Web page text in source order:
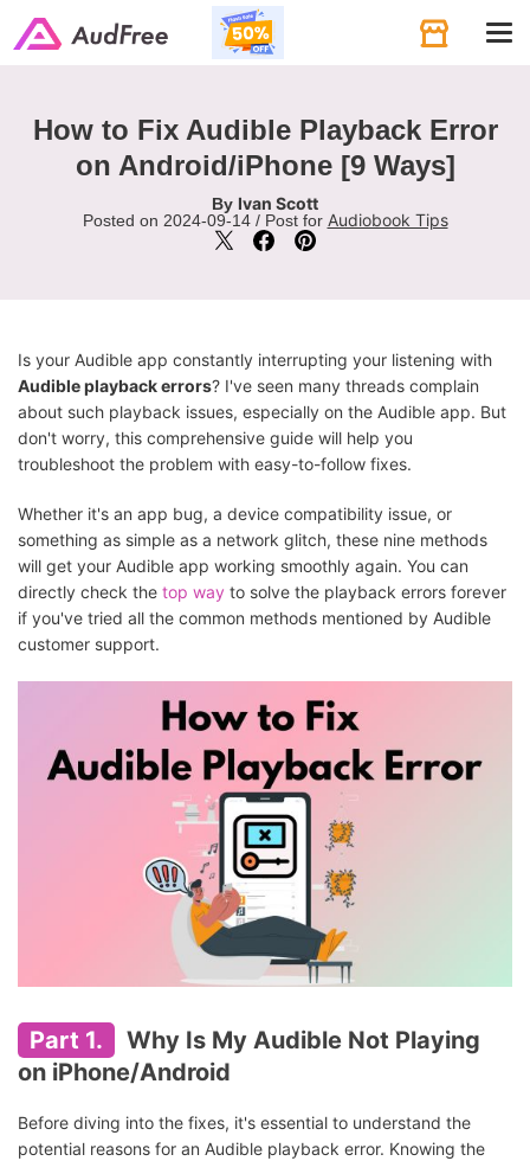
How to Fix Audible Playback Error
on Android/iPhone [9 Ways]
By Ivan Scott
Posted on 2024-09-14 / Post for Audiobook Tips
Is your Audible app constantly interrupting your listening with
Audible playback errors? I've seen many threads complain
about such playback issues, especially on the Audible app. But
don't worry, this comprehensive guide will help you
troubleshoot the problem with easy-to-follow fixes.
Whether it's an app bug, a device compatibility issue, or
something as simple as a network glitch, these nine methods
will get your Audible app working smoothly again. You can
directly check the top way to solve the playback errors forever
if you've tried all the common methods mentioned by Audible
customer support.
Part 1.
Why Is My Audible Not Playing
on iPhone/Android
Before diving into the fixes, it's essential to understand the
potential reasons for an Audible playback error. Knowing the